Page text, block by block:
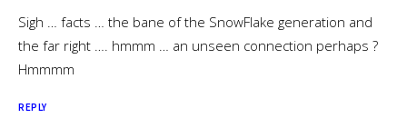
Sigh … facts … the bane of the SnowFlake generation and
the far right …. hmmm … an unseen connection perhaps ?
Hmmmm
REPLY